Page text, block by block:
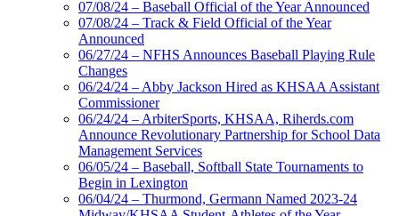
07/08/24 – Baseball Official of the Year Announced
07/08/24 – Track & Field Official of the Year
Announced
06/27/24 – NFHS Announces Baseball Playing Rule
Changes
06/24/24 – Abby Jackson Hired as KHSAA Assistant
Commissioner
06/24/24 – ArbiterSports, KHSAA, Riherds.com
Announce Revolutionary Partnership for School Data
Management Services
06/05/24 – Baseball, Softball State Tournaments to
Begin in Lexington
06/04/24 – Thurmond, Germann Named 2023-24